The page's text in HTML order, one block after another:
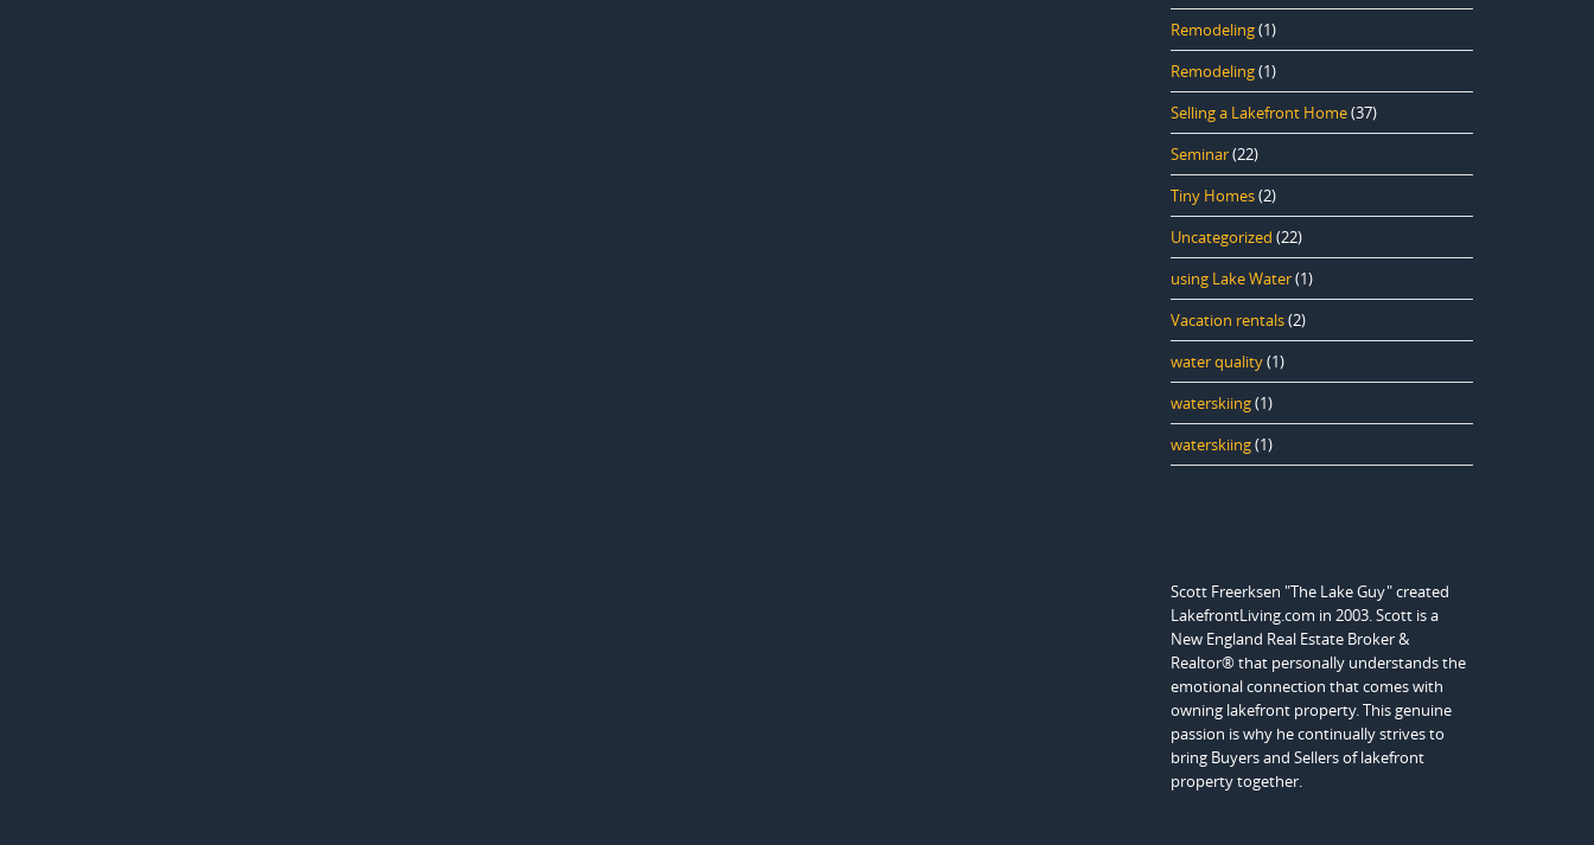
Remodeling(1)
Remodeling(1)
Selling a Lakefront Home(37)
Seminar(22)
Tiny Homes(2)
Uncategorized (22)
using Lake Water(1)
Vacation rentals(2)
water quality(1)
waterskiing(1)
waterskiing(1)
Scott Freerksen "The Lake Guy" created
LakefrontLiving.com in 2003. Scott is a
New England Real Estate Broker &
Realtor® that personally understands the
emotional connection that comes with
owning lakefront property. This genuine
passion is why he continually strives to
bring Buyers and Sellers of lakefront
property together.